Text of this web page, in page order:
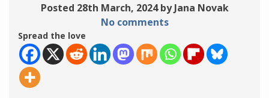
Posted 28th March, 2024 by Jana Novak
No comments
Spread the love